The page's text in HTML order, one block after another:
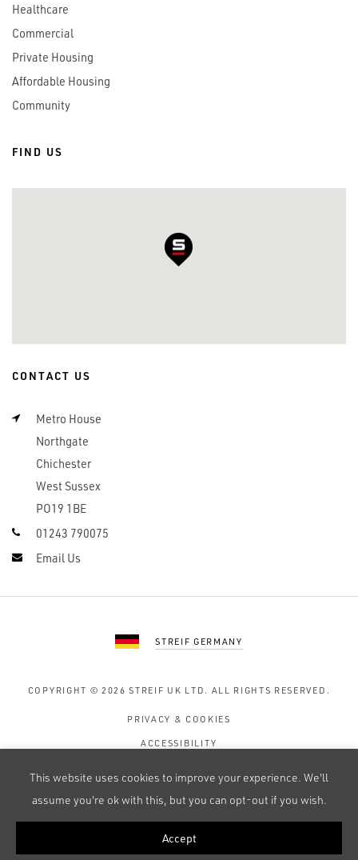
Healthcare
Commercial
Private Housing
Affordable Housing
Community
FIND US
CONTACT US
Metro House
Northgate
Chichester
West Sussex
PO19 1BE
01243 790075
Email Us
STREIF GERMANY
COPYRIGHT © 2026STREIF UK LTD. ALL RIGHTS RESERVED.
PRIVACY & COOKIES
ACCESSIBILITY
WEB DESIGN BY 247 CREATIVE
This website uses cookies to improve your experience. We'll
assume you're ok with this, but you can opt-out if you wish.
Accept